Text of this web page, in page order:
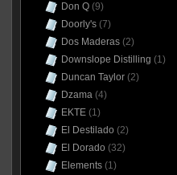
Don Q(9)
Doorly's(7)
Dos Maderas(2)
Downslope Distilling (1)
Duncan Taylor(2)
Dzama(4)
EKTE(1)
El Destilado (2)
El Dorado (32)
Elements(1)